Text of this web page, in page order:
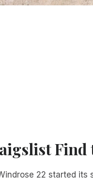
Find
22 started